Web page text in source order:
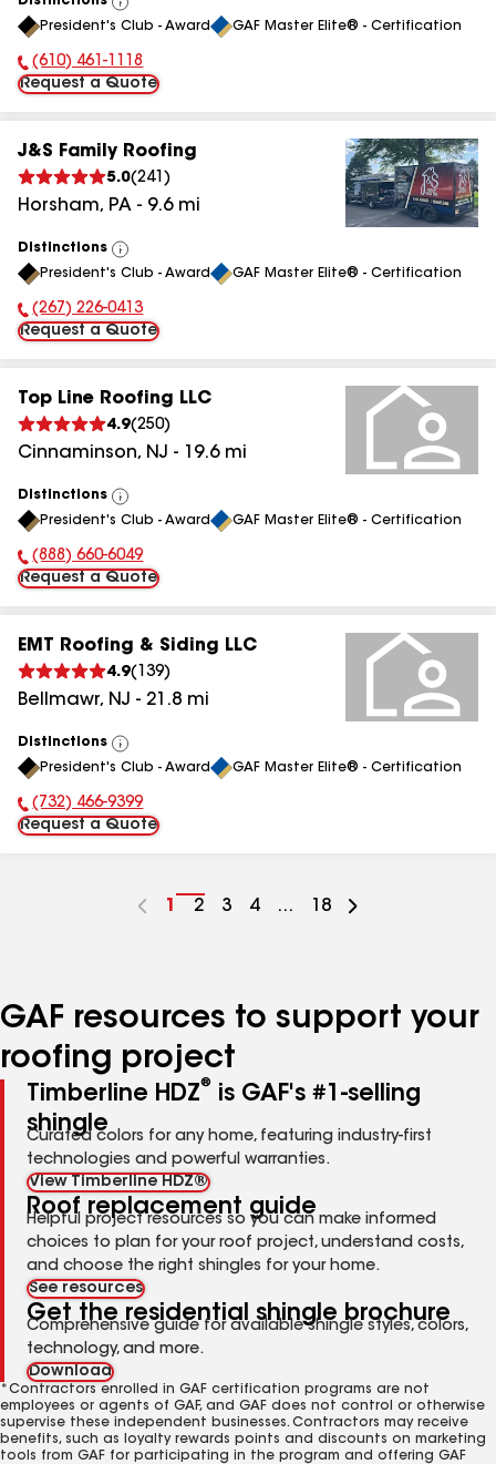
View
All
President's Club - Award GAF Master Elite® - Certification
Phone Number:
(610) 461-1118
Request a Quote
J&S Family Roofing
5.0(241 )
Horsham, PA - 9.6mi
Distinctions
View
All
President's Club - Award GAF Master Elite® - Certification
Phone Number:
(267) 226-0413
Request a Quote
Top Line Roofing LLC
4.9(250)
Cinnaminson, NJ - 19.6mi
Distinctions
View
All
President's Club - Award GAF Master Elite® - Certification
Phone Number:
(888) 660-6049
Request a Quote
EMT Roofing & Siding LLC
4.9( 139)
Bellmawr, NJ - 21.8 mi
Distinctions
View
All
President's Club - Award GAF Master Elite® - Certification
Phone Number:
(732) 466-9399
Request a Quote
Go
1
Go
2
Go
3
Go
4 ...
Go
18
GAF resources to support your
roofing project
Timberline HDZ®
is GAF's #1-selling
shingle
Curated colors for any home, featuring industry-first
technologies and powerful warranties.
View Timberline HDZ®
Roof replacement guide
Helpful project resources so you can make informed
choices to plan for your roof project, understand costs,
and choose the right shingles for your home.
See resources
Get the residential shingle brochure
Comprehensive guide for available shingle styles, colors,
technology, and more.
Download
*Contractors enrolled in GAF certification programs are not
employees or agents of GAF, and GAF does not control or otherwise
supervise these independent businesses. Contractors may receive
benefits, such as loyalty rewards points and discounts on marketing
tools from GAF for participating in the program and offering GAF